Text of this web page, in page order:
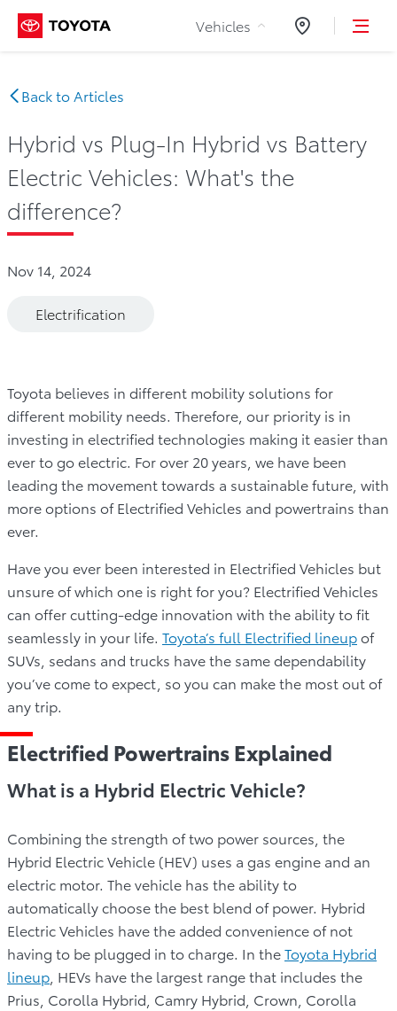
Skip to Content
Vehicles Dealers
Back to Articles
Hybrid vs Plug-In Hybrid vs Battery
Electric Vehicles: What's the
difference?
Nov 14, 2024
Electrification
Toyota believes in different mobility solutions for
different mobility needs. Therefore, our priority is in
investing in electrified technologies making it easier than
ever to go electric. For over 20 years, we have been
leading the movement towards a sustainable future, with
more options of Electrified Vehicles and powertrains than
ever.
Have you ever been interested in Electrified Vehicles but
unsure of which one is right for you? Electrified Vehicles
can offer cutting-edge innovation with the ability to fit
seamlessly in your life. Toyota’s full Electrified lineupof
SUVs, sedans and trucks have the same dependability
you’ve come to expect, so you can make the most out of
any trip.
Electrified Powertrains Explained
What is a Hybrid Electric Vehicle?
Combining the strength of two power sources, the
Hybrid Electric Vehicle (HEV) uses a gas engine and an
electric motor. The vehicle has the ability to
automatically choose the best blend of power. Hybrid
Electric Vehicles have the added convenience of not
having to be plugged in to charge. In theToyota Hybrid
lineup , HEVs have the largest range that includes the
Prius, Corolla Hybrid, Camry Hybrid, Crown, Corolla